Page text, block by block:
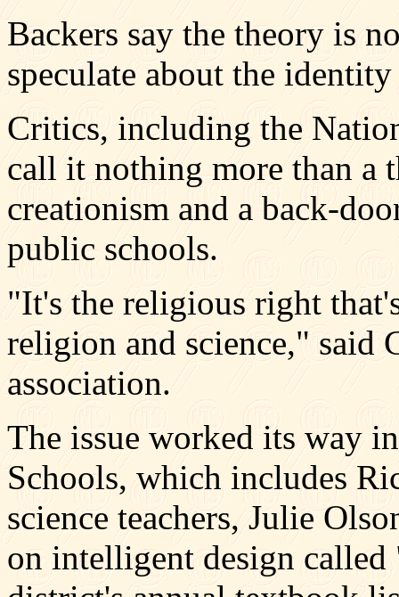
Backers say the theory is
speculate about the
Critics, including the
call it nothing more than a
creationism and a back-
public schools.
"It's the religious right
religion and science," said
association.
The issue worked its way
Schools, which includes
science teachers, Julie
on intelligent design called